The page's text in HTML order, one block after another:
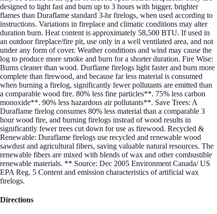
designed to light fast and burn up to 3 hours with bigger, brighter
flames than Duraflame standard 3-hr firelogs, when used according to
instructions. Variations in fireplace and climatic conditions may alter
duration burn. Heat content is approximately 58,500 BTU. If used in
an outdoor fireplace/fire pit, use only in a well ventilated area, and not
under any form of cover. Weather conditions and wind may cause the
log to produce more smoke and burn for a shorter duration. Fire Wise:
Burns cleaner than wood. Durflame firelogs light faster and burn more
complete than firewood, and because far less material is consumed
when burning a firelog, significantly fewer pollutants are emitted than
a comparable wood fire. 80% less fine particles**. 75% less carbon
monoxide**. 90% less hazardous air pollutants**. Save Trees: A
Duraflame firelog consumes 80% less material than a comparable 3
hour wood fire, and burning firelogs instead of wood results in
significantly fewer trees cut down for use as firewood. Recycled &
Renewable: Duraflame firelogs use recycled and renewable wood
sawdust and agricultural fibers, saving valuable natural resources. The
renewable fibers are mixed with blends of wax and other combustible
renewable materials. ** Source: Dec 2005 Environment Canada/ US
EPA Reg. 5 Content and emission characteristics of artificial wax
firelogs.
Directions